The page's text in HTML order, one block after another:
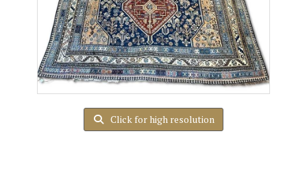
Click for high resolution